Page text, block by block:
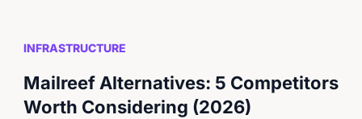
INFRASTRUCTURE
Mailreef Alternatives: 5 Competitors
Worth Considering (2026)